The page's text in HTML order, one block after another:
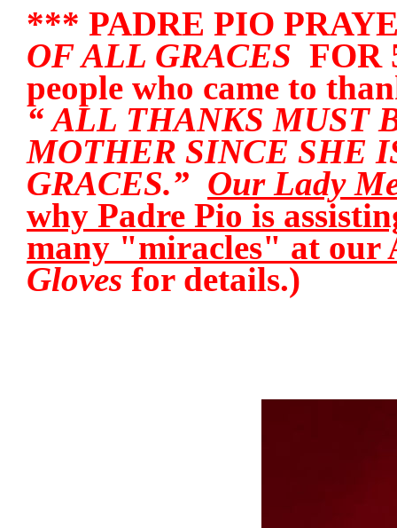
*** PADRE PIO
OF ALL GRACES FOR
people who came to
“ ALL THANKS MUST
MOTHER SINCE SHE
GRACES.” Our Lady
why Padre Pio is
many "miracles" at our
Gloves for details.)